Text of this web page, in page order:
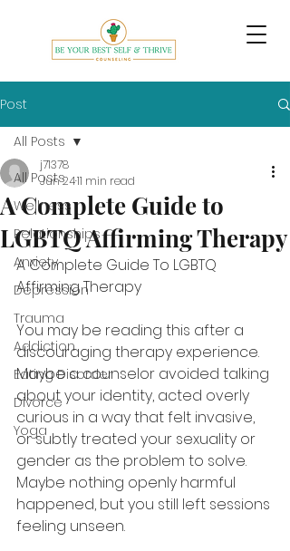
Post
All Posts
Wellness
Relationships
Anxiety
Depression
Trauma
Addiction
Eating Disorder
Divorce
Yoga
All Posts
A Complete Guide to
LGBTQ Affirming Therapy
j71378
Jun 2411 min read
A Complete Guide To LGBTQ
Affirming Therapy
You may be reading this after a
discouraging therapy experience.
Maybe a counselor avoided talking
about your identity, acted overly
curious in a way that felt invasive,
or subtly treated your sexuality or
gender as the problem to solve.
Maybe nothing openly harmful
happened, but you still left sessions
feeling unseen.